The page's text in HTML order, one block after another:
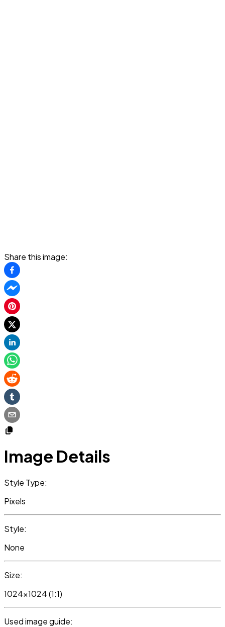
Share this image:
Image Details
Style Type:
Pixels
Style:
None
Size:
1024x1024 (1:1)
Used image guide: